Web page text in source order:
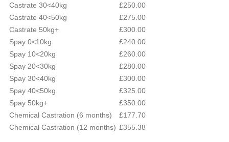
Castrate 30<40kg
£250.00
Castrate 40<50kg
£275.00
Castrate 50kg+
£300.00
Spay 0<10kg
£240.00
Spay 10<20kg
£260.00
Spay 20<30kg
£280.00
Spay 30<40kg
£300.00
Spay 40<50kg
£325.00
Spay 50kg+
£350.00
Chemical Castration (6 months)
£177.70
Chemical Castration (12 months) £355.38